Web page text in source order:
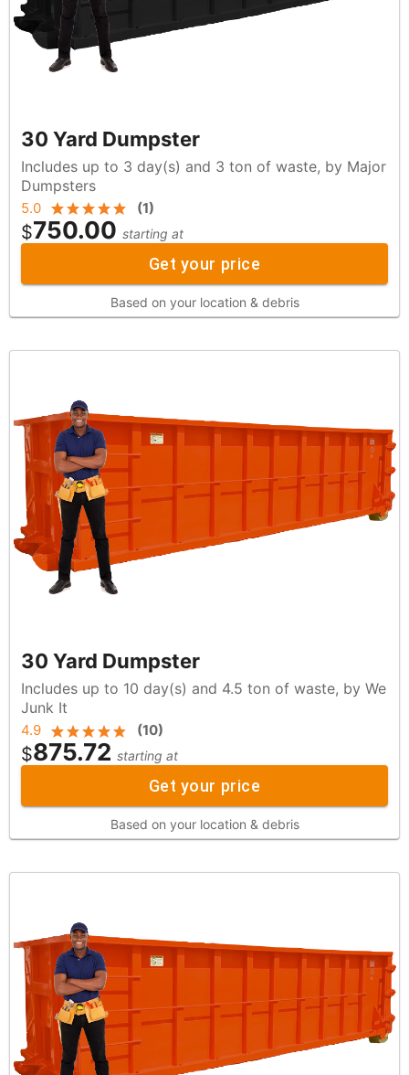
30 Yard Dumpster
Includes up to 3 day(s) and 3 ton of waste, by Major
Dumpsters
5.0 (1)
$750.00 starting at
Get your price
Based on your location & debris
30 Yard Dumpster
Includes up to 10 day(s) and 4.5 ton of waste, by We
Junk It
4.9 (10)
$875.72 starting at
Get your price
Based on your location & debris